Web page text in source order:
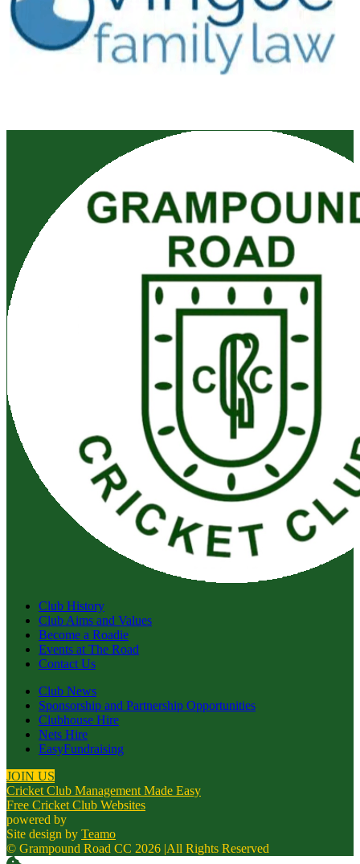
Club History
Club Aims and Values
Become a Roadie
Events at The Road
Contact Us
Club News
Sponsorship and Partnership Opportunities
Clubhouse Hire
Nets Hire
EasyFundraising
JOIN US
Cricket Club Management Made Easy
Free Cricket Club Websites
powered by
Site design by Teamo
© Grampound Road CC 2026 |All Rights Reserved